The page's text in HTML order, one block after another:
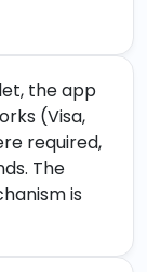
the app
(Visa,
required,
The
is